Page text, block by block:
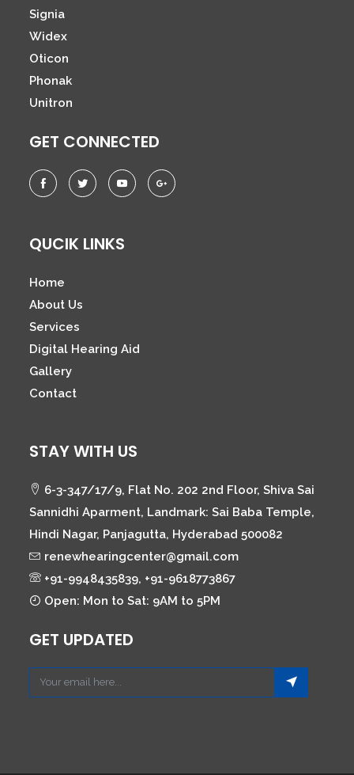
Signia
Widex
Oticon
Phonak
Unitron
GET CONNECTED
QUCIK LINKS
Home
About Us
Services
Digital Hearing Aid
Gallery
Contact
STAY WITH US
6-3-347/17/9, Flat No. 202 2nd Floor, Shiva Sai
Sannidhi Aparment, Landmark: Sai Baba Temple,
Hindi Nagar, Panjagutta, Hyderabad 500082
renewhearingcenter@gmail.com
+91-9948435839, +91-9618773867
Open: Mon to Sat: 9AM to 5PM
GET UPDATED